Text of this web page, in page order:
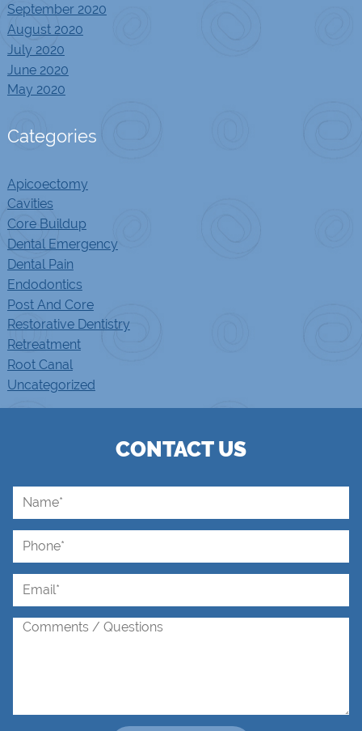
September 2020
August 2020
July 2020
June 2020
May 2020
Categories
Apicoectomy
Cavities
Core Buildup
Dental Emergency
Dental Pain
Endodontics
Post And Core
Restorative Dentistry
Retreatment
Root Canal
Uncategorized
CONTACT US